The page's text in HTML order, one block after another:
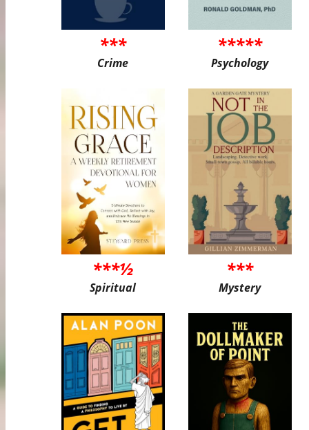
***
Crime
*****
Psychology
***½
Spiritual
***
Mystery